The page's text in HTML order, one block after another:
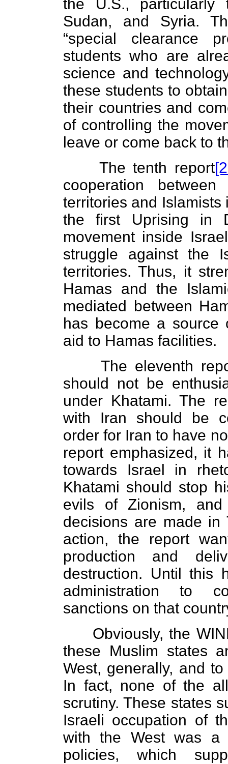
the U.S., particularly
Sudan, and Syria.
“special clearance
students who are
science and
these students to
their countries and
of controlling the
leave or come back to
The tenth report
cooperation
territories and
the first Uprising in
movement inside
struggle against the
territories. Thus, it
Hamas and the
mediated between
has become a source
aid to Hamas facilities.
The eleventh
should not be
under Khatami. The
with Iran should be
order for Iran to have
report emphasized, it
towards Israel in
Khatami should stop
evils of Zionism,
decisions are made in
action, the report
production and
destruction. Until this
administration to
sanctions on that
Obviously, the
these Muslim states
West, generally, and
In fact, none of the
scrutiny. These states
Israeli occupation of
with the West was a
policies, which